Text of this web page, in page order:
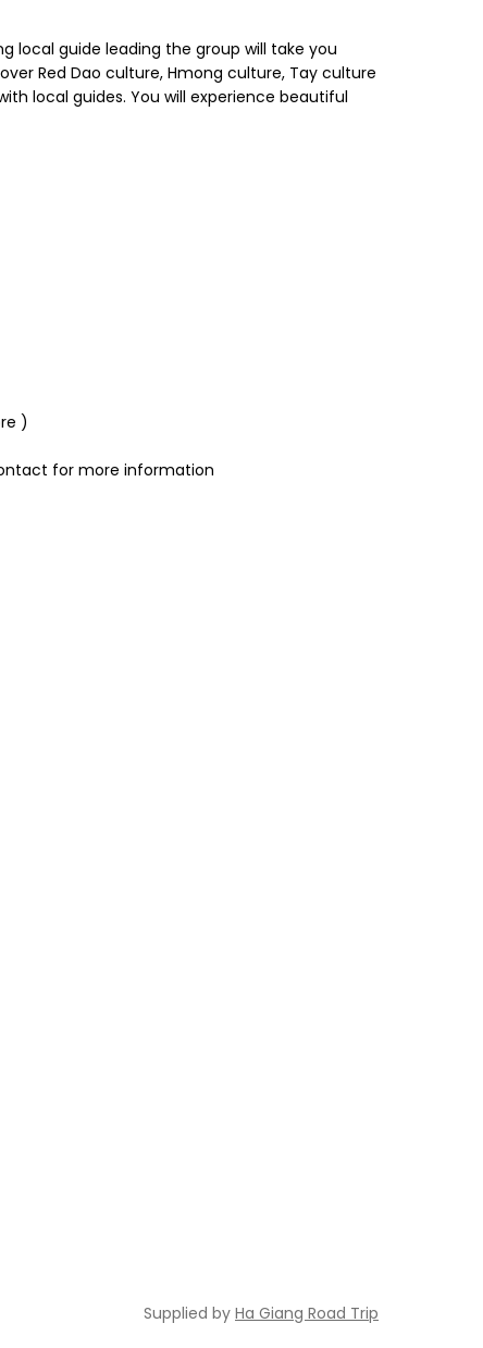
local guide leading the group will take you
Red Dao culture, Hmong culture, Tay culture
local guides. You will experience beautiful
)
for more information
Supplied by Ha Giang Road Trip